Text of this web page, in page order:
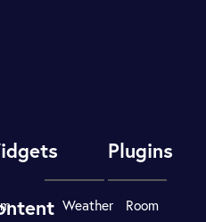
Weather
Plugins
Room